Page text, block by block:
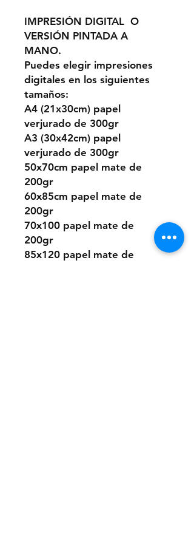
IMPRESIÓN DIGITAL O
VERSIÓN PINTADA A
MANO.
Puedes elegir impresiones
digitales en los siguientes
tamaños:
A4 (21x30cm) papel
verjurado de 300gr
A3 (30x42cm) papel
verjurado de 300gr
50x70cm papel mate de
200gr
60x85cm papel mate de
200gr
70x100 papel mate de
200gr
85x120 papel mate de